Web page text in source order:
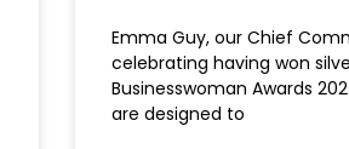
Emma Guy, our Chief
celebrating having won
Businesswoman Awards
are designed to